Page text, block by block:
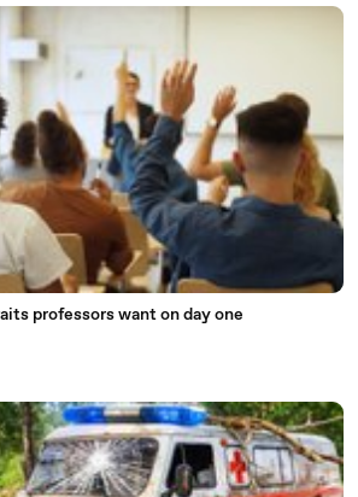
professors want on day one